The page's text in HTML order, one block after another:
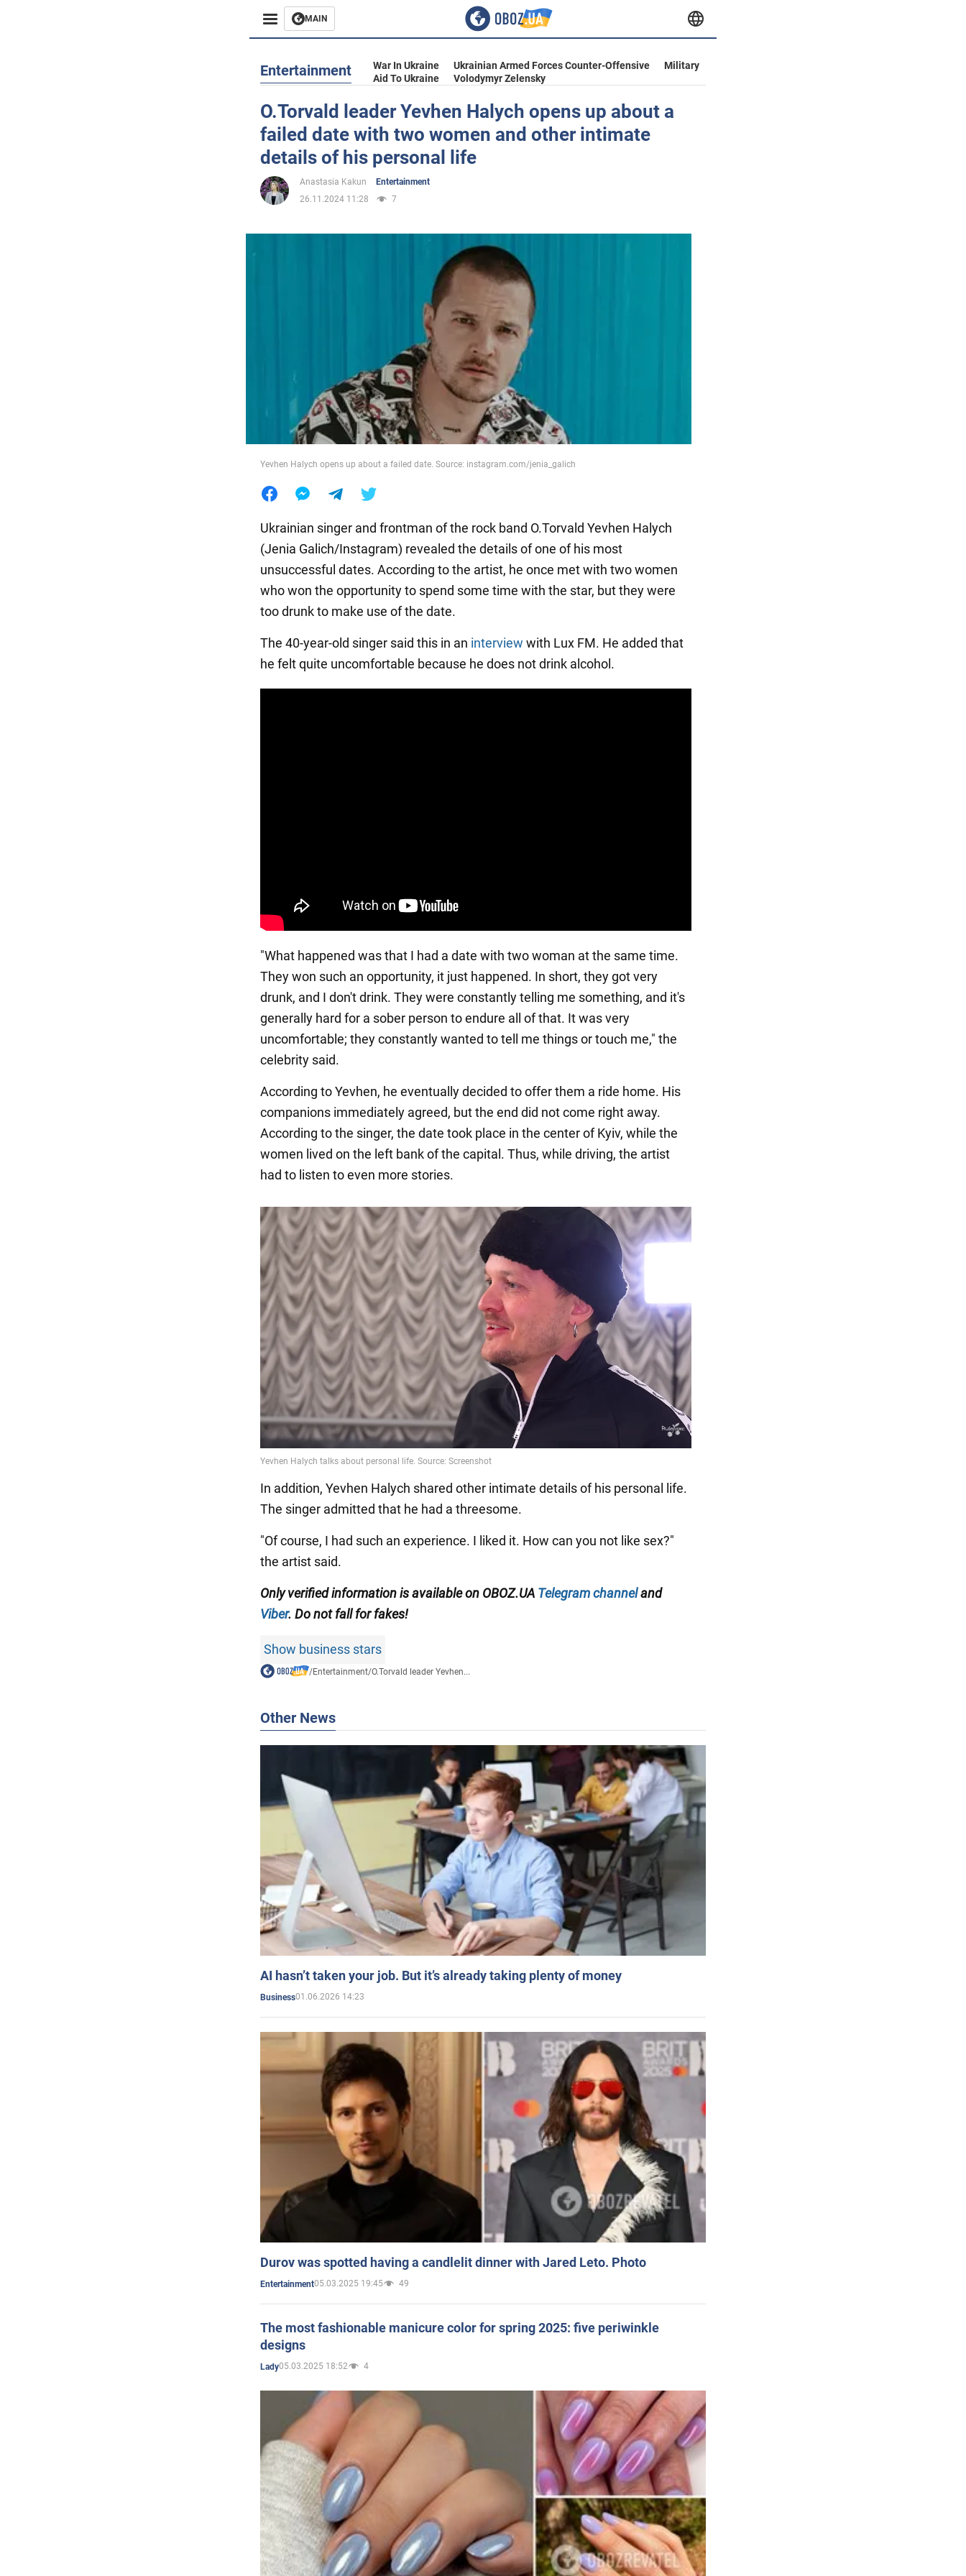
MAIN
Entertainment
Life
Politics
Society
Entertainment War In Ukraine Ukrainian Armed Forces Counter-Offensive
Military
Aid To Ukraine
Volodymyr Zelensky
O.Torvald leader Yevhen Halych opens up about a
failed date with two women and other intimate
details of his personal life
Anastasia Kakun
Entertainment
26.11.2024 11:28
7
Yevhen Halych opens up about a failed date. Source: instagram.com/jenia_galich
Ukrainian singer and frontman of the rock band O.Torvald Yevhen Halych
(Jenia Galich/Instagram) revealed the details of one of his most
unsuccessful dates. According to the artist, he once met with two women
who won the opportunity to spend some time with the star, but they were
too drunk to make use of the date.
The 40-year-old singer said this in an interview with Lux FM. He added that
he felt quite uncomfortable because he does not drink alcohol.
"What happened was that I had a date with two woman at the same time.
They won such an opportunity, it just happened. In short, they got very
drunk, and I don't drink. They were constantly telling me something, and it's
generally hard for a sober person to endure all of that. It was very
uncomfortable; they constantly wanted to tell me things or touch me," the
celebrity said.
According to Yevhen, he eventually decided to offer them a ride home. His
companions immediately agreed, but the end did not come right away.
According to the singer, the date took place in the center of Kyiv, while the
women lived on the left bank of the capital. Thus, while driving, the artist
had to listen to even more stories.
In addition, Yevhen Halych shared other intimate details of his personal life.
The singer admitted that he had a threesome.
"Of course, I had such an experience. I liked it. How can you not like sex?"
the artist said.
Only verified information is available on OBOZ.UA Telegram channeland
Viber. Do not fall for fakes!
Show business stars
/Entertainment/O.Torvald leader Yevhen...
Other News
AI hasn’t taken your job. But it’s already taking plenty of money
Business01.06.2026 14:23
Durov was spotted having a candlelit dinner with Jared Leto. Photo
Entertainment05.03.2025 19:45 49
The most fashionable manicure color for spring 2025: five periwinkle
designs
Lady05.03.2025 18:52 4